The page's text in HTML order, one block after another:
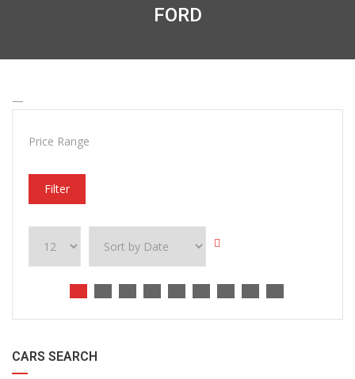
FORD
—
Price Range
Filter
CARS SEARCH